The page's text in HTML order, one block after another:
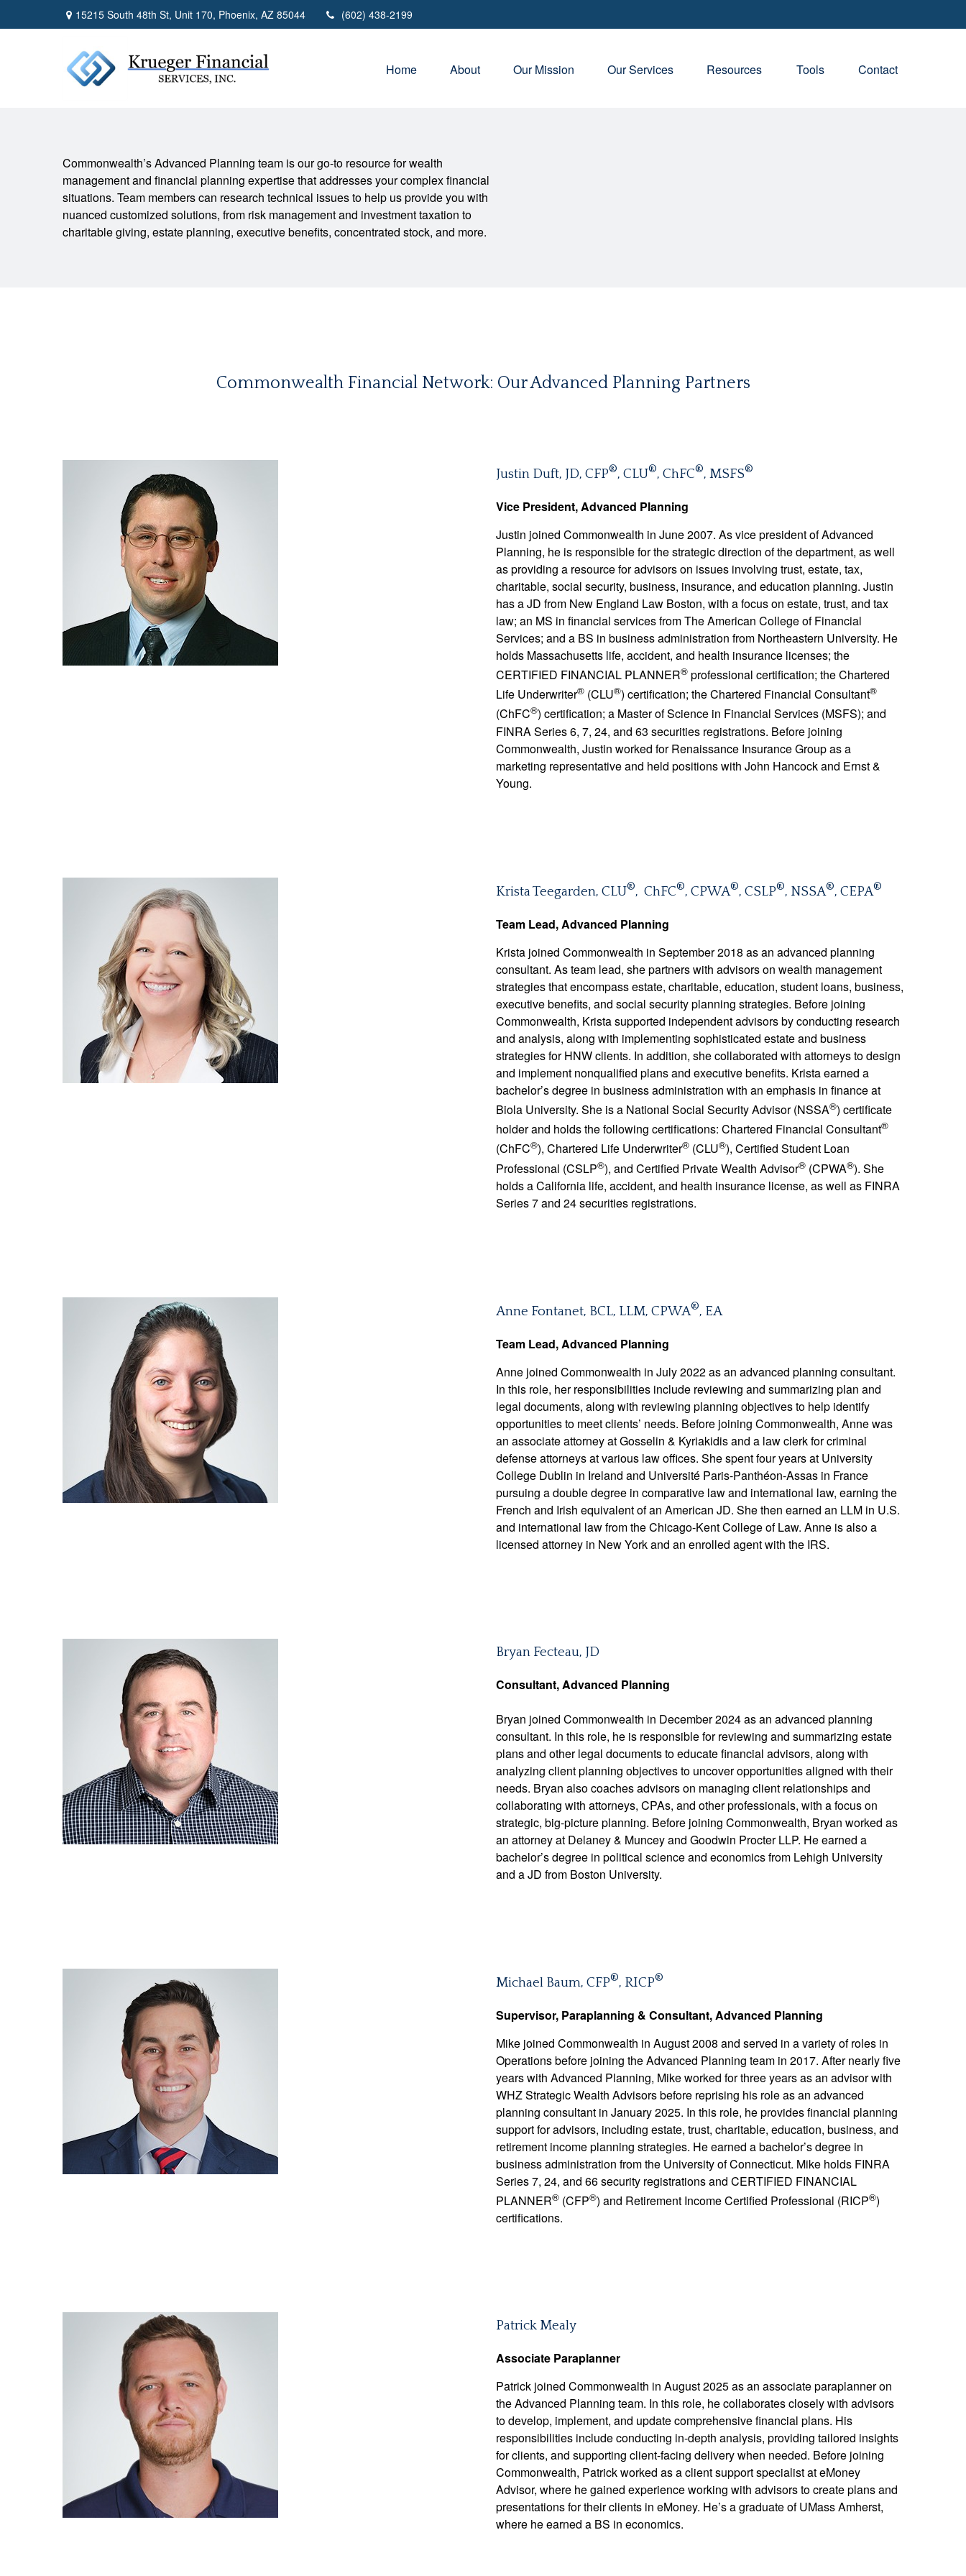
15215 South 48th St, Unit 170, Phoenix, AZ 85044 (602) 438-2199
Home About Our Mission Our Services Resources Tools Contact
Commonwealth’s Advanced Planning team is our go-to resource for wealth
management and financial planning expertise that addresses your complex financial
situations. Team members can research technical issues to help us provide you with
nuanced customized solutions, from risk management and investment taxation to
charitable giving, estate planning, executive benefits, concentrated stock, and more.
Commonwealth Financial Network: Our Advanced Planning Partners
Justin Duft, JD, CFP®, CLU®, ChFC®, MSFS®
Vice President, Advanced Planning
Justin joined Commonwealth in June 2007. As vice president of Advanced
Planning, he is responsible for the strategic direction of the department, as well
as providing a resource for advisors on issues involving trust, estate, tax,
charitable, social security, business, insurance, and education planning. Justin
has a JD from New England Law Boston, with a focus on estate, trust, and tax
law; an MS in financial services from The American College of Financial
Services; and a BS in business administration from Northeastern University. He
holds Massachusetts life, accident, and health insurance licenses; the
CERTIFIED FINANCIAL PLANNER®professional certification; the Chartered
Life Underwriter®(CLU®) certification; the Chartered Financial Consultant®
(ChFC®) certification; a Master of Science in Financial Services (MSFS); and
FINRA Series 6, 7, 24, and 63 securities registrations. Before joining
Commonwealth, Justin worked for Renaissance Insurance Group as a
marketing representative and held positions with John Hancock and Ernst &
Young.
Krista Teegarden, CLU®, ChFC®, CPWA®, CSLP®, NSSA®, CEPA®
Team Lead, Advanced Planning
Krista joined Commonwealth in September 2018 as an advanced planning
consultant. As team lead, she partners with advisors on wealth management
strategies that encompass estate, charitable, education, student loans, business,
executive benefits, and social security planning strategies. Before joining
Commonwealth, Krista supported independent advisors by conducting research
and analysis, along with implementing sophisticated estate and business
strategies for HNW clients. In addition, she collaborated with attorneys to design
and implement nonqualified plans and executive benefits. Krista earned a
bachelor’s degree in business administration with an emphasis in finance at
Biola University. She is a National Social Security Advisor (NSSA®) certificate
holder and holds the following certifications: Chartered Financial Consultant®
(ChFC®), Chartered Life Underwriter®(CLU®), Certified Student Loan
Professional (CSLP®), and Certified Private Wealth Advisor®(CPWA®). She
holds a California life, accident, and health insurance license, as well as FINRA
Series 7 and 24 securities registrations.
Anne Fontanet, BCL, LLM, CPWA®, EA
Team Lead, Advanced Planning
Anne joined Commonwealth in July 2022 as an advanced planning consultant.
In this role, her responsibilities include reviewing and summarizing plan and
legal documents, along with reviewing planning objectives to help identify
opportunities to meet clients’ needs. Before joining Commonwealth, Anne was
an associate attorney at Gosselin & Kyriakidis and a law clerk for criminal
defense attorneys at various law offices. She spent four years at University
College Dublin in Ireland and Université Paris-Panthéon-Assas in France
pursuing a double degree in comparative law and international law, earning the
French and Irish equivalent of an American JD. She then earned an LLM in U.S.
and international law from the Chicago-Kent College of Law. Anne is also a
licensed attorney in New York and an enrolled agent with the IRS.
Bryan Fecteau, JD
Consultant, Advanced Planning
Bryan joined Commonwealth in December 2024 as an advanced planning
consultant. In this role, he is responsible for reviewing and summarizing estate
plans and other legal documents to educate financial advisors, along with
analyzing client planning objectives to uncover opportunities aligned with their
needs. Bryan also coaches advisors on managing client relationships and
collaborating with attorneys, CPAs, and other professionals, with a focus on
strategic, big-picture planning. Before joining Commonwealth, Bryan worked as
an attorney at Delaney & Muncey and Goodwin Procter LLP. He earned a
bachelor’s degree in political science and economics from Lehigh University
and a JD from Boston University.
Michael Baum, CFP®, RICP®
Supervisor, Paraplanning & Consultant, Advanced Planning
Mike joined Commonwealth in August 2008 and served in a variety of roles in
Operations before joining the Advanced Planning team in 2017. After nearly five
years with Advanced Planning, Mike worked for three years as an advisor with
WHZ Strategic Wealth Advisors before reprising his role as an advanced
planning consultant in January 2025. In this role, he provides financial planning
support for advisors, including estate, trust, charitable, education, business, and
retirement income planning strategies. He earned a bachelor’s degree in
business administration from the University of Connecticut. Mike holds FINRA
Series 7, 24, and 66 security registrations and CERTIFIED FINANCIAL
PLANNER®(CFP®) and Retirement Income Certified Professional (RICP®)
certifications.
Patrick Mealy
Associate Paraplanner
Patrick joined Commonwealth in August 2025 as an associate paraplanner on
the Advanced Planning team. In this role, he collaborates closely with advisors
to develop, implement, and update comprehensive financial plans. His
responsibilities include conducting in-depth analysis, providing tailored insights
for clients, and supporting client-facing delivery when needed. Before joining
Commonwealth, Patrick worked as a client support specialist at eMoney
Advisor, where he gained experience working with advisors to create plans and
presentations for their clients in eMoney. He’s a graduate of UMass Amherst,
where he earned a BS in economics.